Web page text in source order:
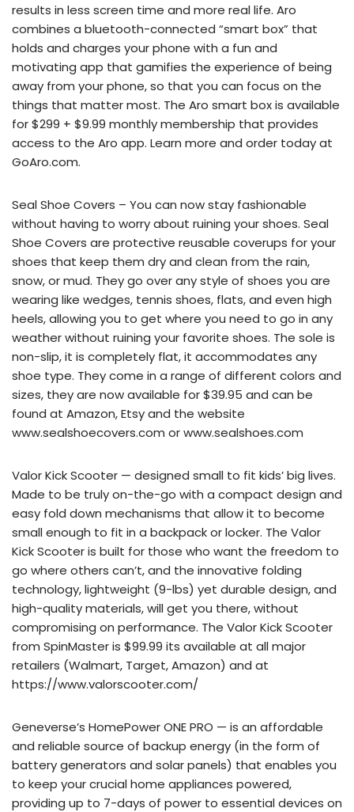
results in less screen time and more real life. Aro
combines a bluetooth-connected “smart box” that
holds and charges your phone with a fun and
motivating app that gamifies the experience of being
away from your phone, so that you can focus on the
things that matter most. The Aro smart box is available
for $299 + $9.99 monthly membership that provides
access to the Aro app. Learn more and order today at
GoAro.com.
Seal Shoe Covers – You can now stay fashionable
without having to worry about ruining your shoes. Seal
Shoe Covers are protective reusable coverups for your
shoes that keep them dry and clean from the rain,
snow, or mud. They go over any style of shoes you are
wearing like wedges, tennis shoes, flats, and even high
heels, allowing you to get where you need to go in any
weather without ruining your favorite shoes. The sole is
non-slip, it is completely flat, it accommodates any
shoe type. They come in a range of different colors and
sizes, they are now available for $39.95 and can be
found at Amazon, Etsy and the website
www.sealshoecovers.com or www.sealshoes.com
Valor Kick Scooter — designed small to fit kids’ big lives.
Made to be truly on-the-go with a compact design and
easy fold down mechanisms that allow it to become
small enough to fit in a backpack or locker. The Valor
Kick Scooter is built for those who want the freedom to
go where others can’t, and the innovative folding
technology, lightweight (9-lbs) yet durable design, and
high-quality materials, will get you there, without
compromising on performance. The Valor Kick Scooter
from SpinMaster is $99.99 its available at all major
retailers (Walmart, Target, Amazon) and at
https://www.valorscooter.com/
Geneverse’s HomePower ONE PRO — is an affordable
and reliable source of backup energy (in the form of
battery generators and solar panels) that enables you
to keep your crucial home appliances powered,
providing up to 7-days of power to essential devices on